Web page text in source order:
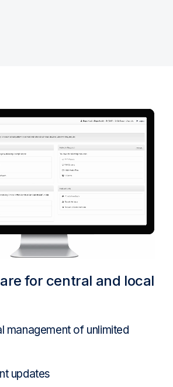
for central and local
management of unlimited
updates